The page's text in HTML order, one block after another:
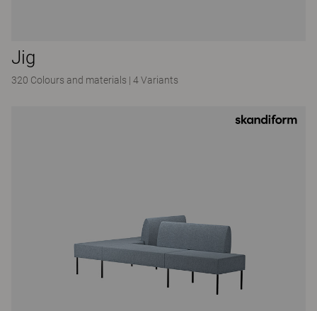
Jig
320 Colours and materials | 4 Variants